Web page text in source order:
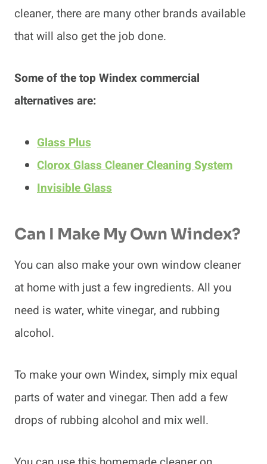
cleaner, there are many other brands available
that will also get the job done.
Some of the top Windex commercial
alternatives are:
Glass Plus
Clorox Glass Cleaner Cleaning System
Invisible Glass
Can I Make My Own Windex?
You can also make your own window cleaner
at home with just a few ingredients. All you
need is water, white vinegar, and rubbing
alcohol.
To make your own Windex, simply mix equal
parts of water and vinegar. Then add a few
drops of rubbing alcohol and mix well.